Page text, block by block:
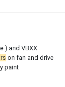
) and VBXX
on fan and drive
paint